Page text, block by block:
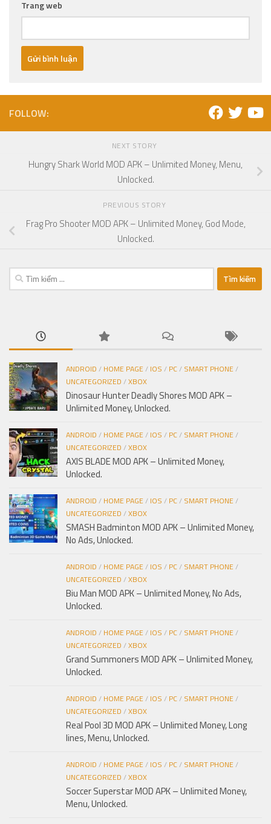
Trang web
FOLLOW:
NEXT STORY
Hungry Shark World MOD APK – Unlimited Money, Menu,
Unlocked.
PREVIOUS STORY
Frag Pro Shooter MOD APK – Unlimited Money, God Mode,
Unlocked.
Tìm
kiếm
ANDROID / HOME PAGE/ IOS / PC/ SMART PHONE/
UNCATEGORIZED /XBOX
Dinosaur Hunter Deadly Shores MOD APK –
Unlimited Money, Unlocked.
ANDROID / HOME PAGE/ IOS / PC/ SMART PHONE/
UNCATEGORIZED /XBOX
AXIS BLADE MOD APK – Unlimited Money,
Unlocked.
ANDROID / HOME PAGE/ IOS / PC/ SMART PHONE/
UNCATEGORIZED /XBOX
SMASH Badminton MOD APK – Unlimited Money,
No Ads, Unlocked.
ANDROID / HOME PAGE/ IOS / PC/ SMART PHONE/
UNCATEGORIZED /XBOX
Biu Man MOD APK – Unlimited Money, No Ads,
Unlocked.
ANDROID / HOME PAGE/ IOS / PC/ SMART PHONE/
UNCATEGORIZED /XBOX
Grand Summoners MOD APK – Unlimited Money,
Unlocked.
ANDROID / HOME PAGE/ IOS / PC/ SMART PHONE/
UNCATEGORIZED /XBOX
Real Pool 3D MOD APK – Unlimited Money, Long
lines, Menu, Unlocked.
ANDROID / HOME PAGE/ IOS / PC/ SMART PHONE/
UNCATEGORIZED /XBOX
Soccer Superstar MOD APK – Unlimited Money,
Menu, Unlocked.